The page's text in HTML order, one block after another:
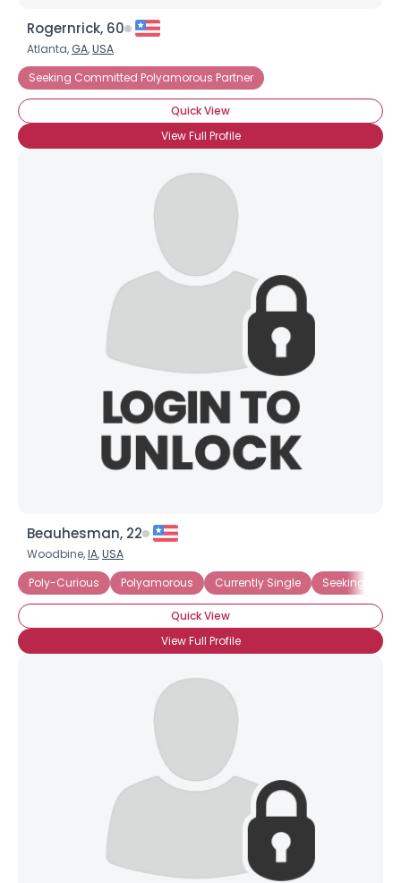
Rogernrick, 60
Atlanta, GA,USA
Seeking Committed Polyamorous Partner
Quick View
View Full Profile
Beauhesman, 22
Woodbine,IA,USA
Poly-Curious
Polyamorous Currently Single Seeking
Quick View
View Full Profile
×